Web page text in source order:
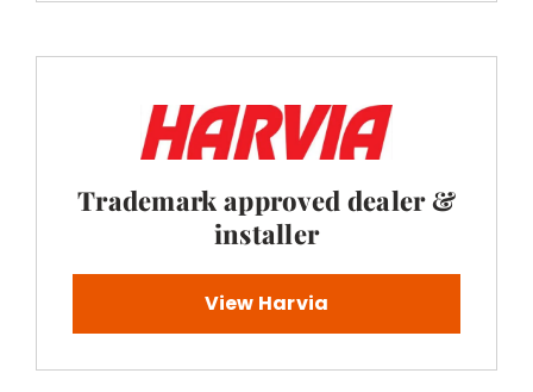
Trademark approved dealer &
installer
View Harvia